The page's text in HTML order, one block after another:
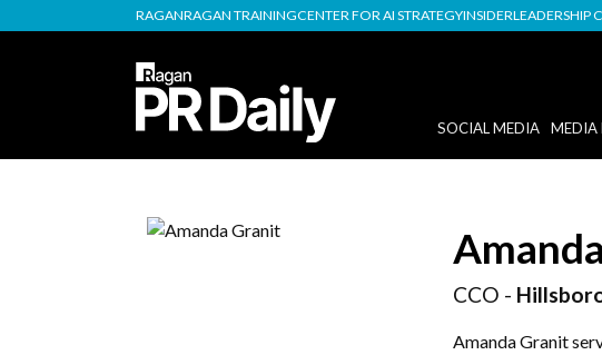
RAGANRAGAN TRAININGCENTER FOR AI STRATEGYINSIDERLEADERSHIP
SOCIAL MEDIA MEDIA
CCO -
Amanda Granit